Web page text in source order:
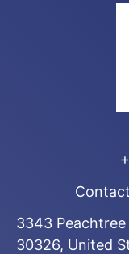
3343 Peachtree
30326, United